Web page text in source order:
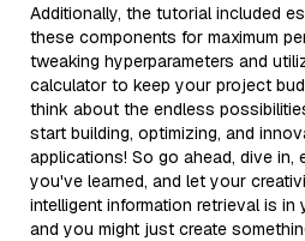
Additionally, the tutorial included
these components for maximum
tweaking hyperparameters and
calculator to keep your project
think about the endless
start building, optimizing, and
applications! So go ahead, dive in,
you've learned, and let your
intelligent information retrieval is
and you might just create